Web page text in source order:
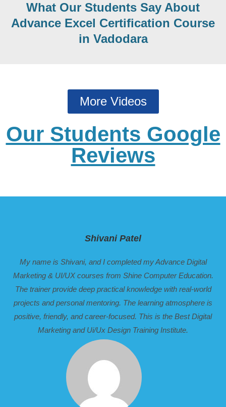
What Our Students Say About
Advance Excel Certification Course
in Vadodara
More Videos
Our Students Google
Reviews
Shivani Patel
My name is Shivani, and I completed my Advance Digital
Marketing & UI/UX courses from Shine Computer Education.
The trainer provide deep practical knowledge with real-world
projects and personal mentoring. The learning atmosphere is
positive, friendly, and career-focused. This is the Best Digital
Marketing and Ui/Ux Design Training Institute.